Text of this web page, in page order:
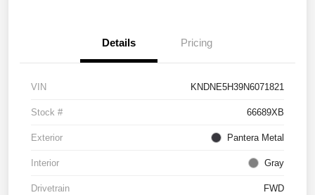
Details Pricing
VIN KNDNE5H39N6071821
Stock # 66689XB
Exterior Pantera Metal
Interior Gray
Drivetrain FWD